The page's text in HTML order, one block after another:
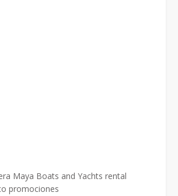
Maya Boats and Yachts rental
promociones